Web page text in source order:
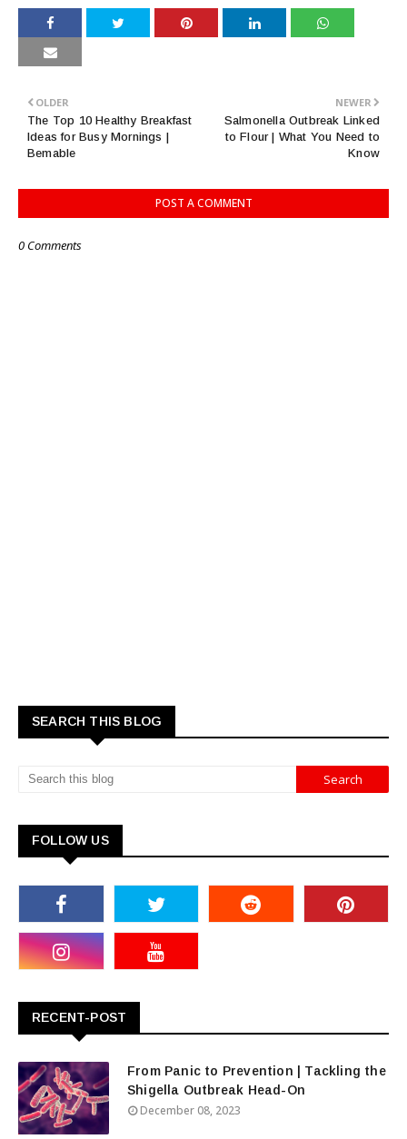
NEWER
Salmonella Outbreak Linked
to Flour | What You Need to
Know
OLDER
The Top 10 Healthy Breakfast
Ideas for Busy Mornings |
Bemable
POST A COMMENT
0 Comments
SEARCH THIS BLOG
FOLLOW US
RECENT-POST
From Panic to Prevention | Tackling the
Shigella Outbreak Head-On
December 08, 2023